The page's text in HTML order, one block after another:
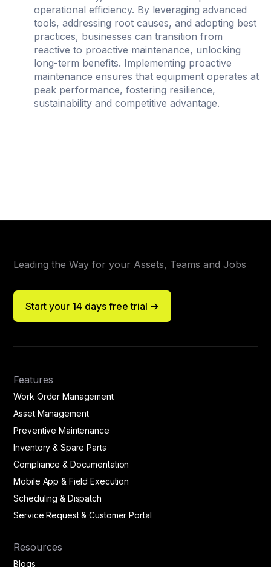
operational efficiency. By leveraging advanced
tools, addressing root causes, and adopting best
practices, businesses can transition from
reactive to proactive maintenance, unlocking
long-term benefits. Implementing proactive
maintenance ensures that equipment operates at
peak performance, fostering resilience,
sustainability and competitive advantage.
Leading the Way for your Assets, Teams and Jobs
Start your 14 days free trial ->
Features
Work Order Management
Asset Management
Preventive Maintenance
Inventory & Spare Parts
Compliance & Documentation
Mobile App & Field Execution
Scheduling & Dispatch
Service Request & Customer Portal
Resources
Blogs